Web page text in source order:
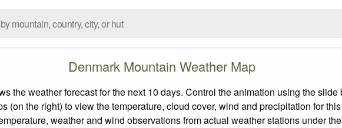
Denmark Mountain Weather Map
the weather forecast for the next 10 days. Control the animation using the
(on the right) to view the temperature, cloud cover, wind and precipitation for
weather and wind observations from actual weather stations under